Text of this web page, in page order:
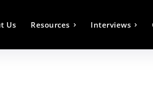
Us Resources Interviews